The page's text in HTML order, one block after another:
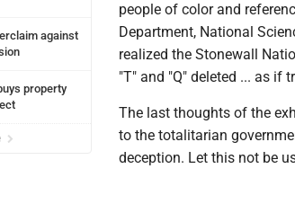
against
property
people of color and
Department, National
realized the Stonewall
"T" and "Q" deleted ... as if
The last thoughts of the
to the totalitarian
deception. Let this not be